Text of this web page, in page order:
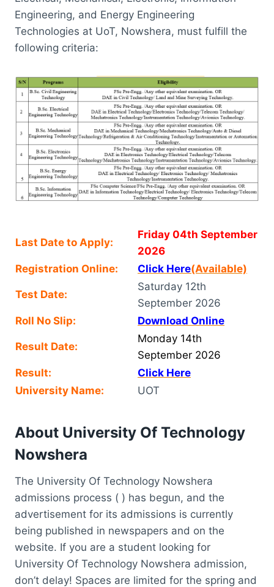
Engineering, and Energy Engineering
Technologies at UoT, Nowshera, must fulfill the
following criteria:
Last Date to Apply:
Friday 04th September
2026
Registration Online:
Click Here(Available)
Test Date:
Saturday 12th
September 2026
Roll No Slip:
Download Online
Result Date:
Monday 14th
September 2026
Result:
Click Here
University Name:
UOT
About University Of Technology
Nowshera
The University Of Technology Nowshera
admissions process ( ) has begun, and the
advertisement for its admissions is currently
being published in newspapers and on the
website. If you are a student looking for
University Of Technology Nowshera admission,
don’t delay! Spaces are limited for the spring and